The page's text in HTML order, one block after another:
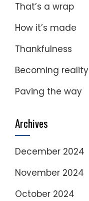
That’s a wrap
How it’s made
Thankfulness
Becoming reality
Paving the way
Archives
December 2024
November 2024
October 2024